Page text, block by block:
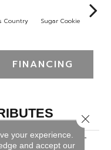
Country Sugar Cookie
FINANCING
Final Offer S T
your experience.
and accept our
Close